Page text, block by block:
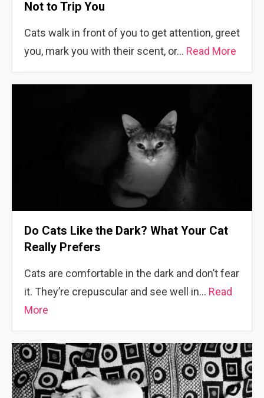
Not to Trip You
Cats walk in front of you to get attention, greet
you, mark you with their scent, or… Read More
Do Cats Like the Dark? What Your Cat
Really Prefers
Cats are comfortable in the dark and don’t fear
it. They’re crepuscular and see well in… Read
More